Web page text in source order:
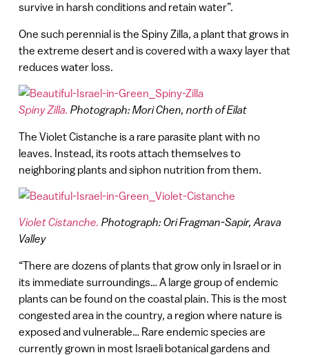
survive in harsh conditions and retain water”.
One such perennial is the Spiny Zilla, a plant that grows in
the extreme desert and is covered with a waxy layer that
reduces water loss.
Spiny Zilla. Photograph: Mori Chen, north of Eilat
The Violet Cistanche is a rare parasite plant with no
leaves. Instead, its roots attach themselves to
neighboring plants and siphon nutrition from them.
Violet Cistanche. Photograph: Ori Fragman-Sapir, Arava
Valley
“There are dozens of plants that grow only in Israel or in
its immediate surroundings… A large group of endemic
plants can be found on the coastal plain. This is the most
congested area in the country, a region where nature is
exposed and vulnerable… Rare endemic species are
currently grown in most Israeli botanical gardens and